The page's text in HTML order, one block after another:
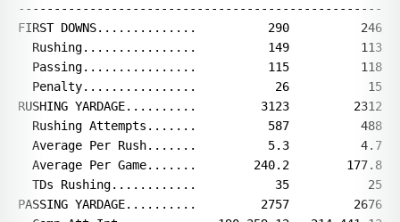
---------------------------------------------------
FIRST DOWNS..............          290          246
  Rushing................          149          113
  Passing................          115          118
  Penalty................           26           15
RUSHING YARDAGE..........         3123         2312
  Rushing Attempts.......          587          488
  Average Per Rush.......          5.3          4.7
  Average Per Game.......        240.2        177.8
  TDs Rushing............           35           25
PASSING YARDAGE..........         2757         2676